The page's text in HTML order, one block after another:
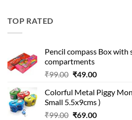
TOP RATED
Pencil compass Box
compartments
₹99.00 Original
was:
₹99.00.
₹49.00Current
is:
₹49.00.
Colorful Metal Piggy
Small 5.5x9cms )
₹99.00 Original
₹69.00Current